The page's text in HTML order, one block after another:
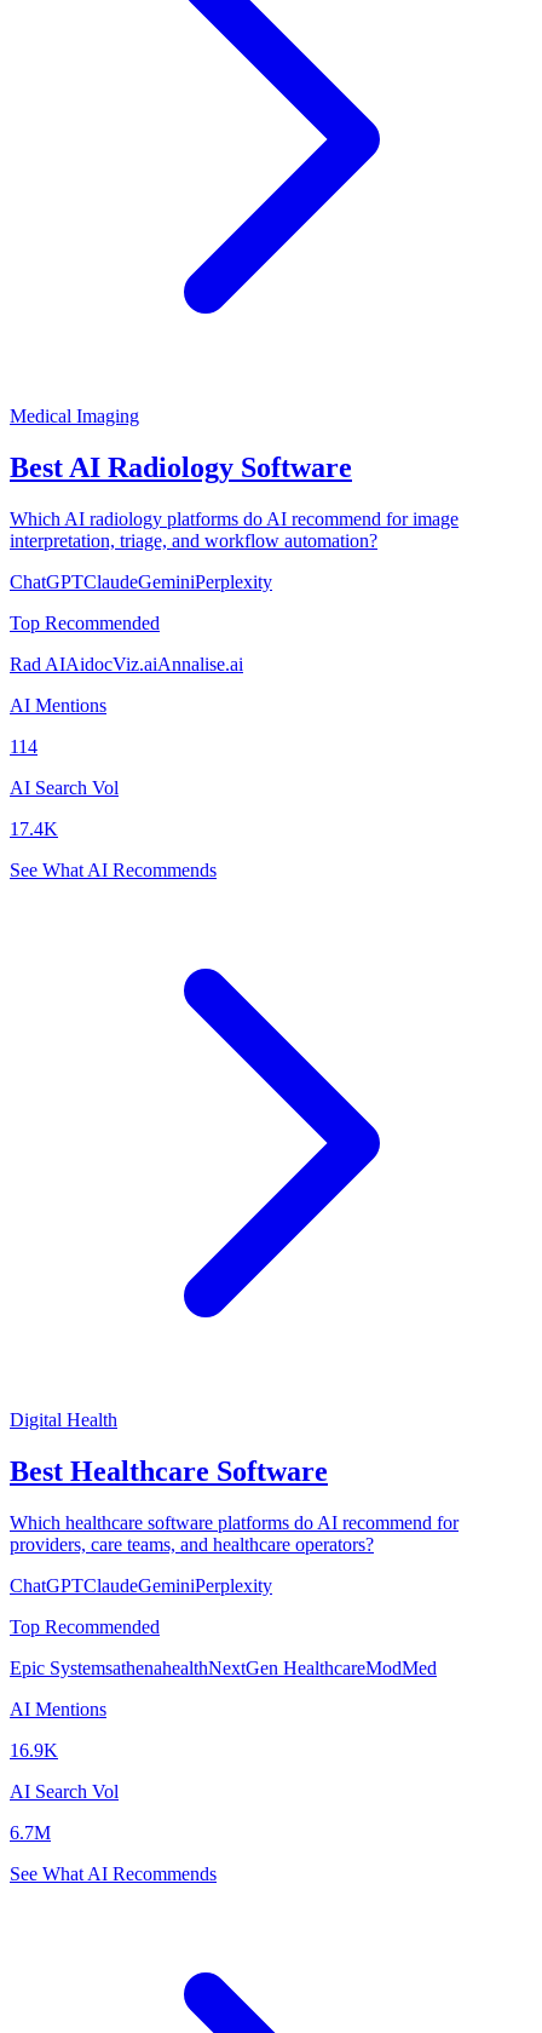
Medical Imaging
Best AI Radiology Software
Which AI radiology platforms do AI recommend for image
interpretation, triage, and workflow automation?
ChatGPTClaudeGeminiPerplexity
Top Recommended
Rad AIAidocViz.aiAnnalise.ai
AI Mentions
114
AI Search Vol
17.4K
See What AI Recommends
Digital Health
Best Healthcare Software
Which healthcare software platforms do AI recommend for
providers, care teams, and healthcare operators?
ChatGPTClaudeGeminiPerplexity
Top Recommended
Epic SystemsathenahealthNextGen HealthcareModMed
AI Mentions
16.9K
AI Search Vol
6.7M
See What AI Recommends